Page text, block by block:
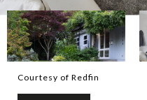
Courtesy of Redfin